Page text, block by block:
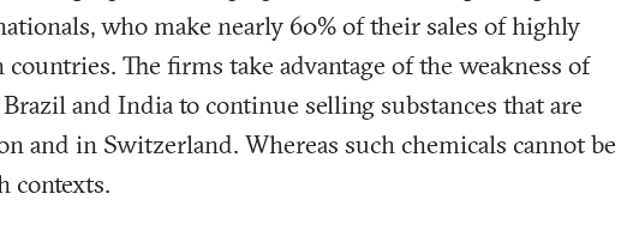
who make nearly 60% of their sales of highly
The firms take advantage of the weakness of
and India to continue selling substances that are
and in Switzerland. Whereas such chemicals cannot be
contexts.